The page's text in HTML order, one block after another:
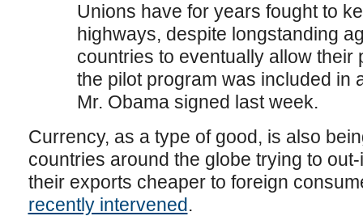
Unions have for years fought to
highways, despite longstanding
countries to eventually allow their
the pilot program was included in
Mr. Obama signed last week.
Currency, as a type of good, is also
countries around the globe trying to
their exports cheaper to foreign
recently intervened.